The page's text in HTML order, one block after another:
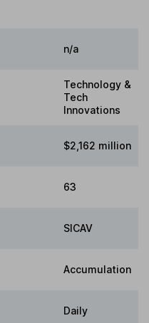
n/a
Technology &
Tech
Innovations
$2,162 million
63
SICAV
Accumulation
Daily